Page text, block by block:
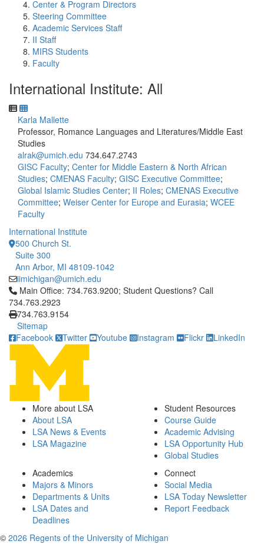
Center & Program Directors
Steering Committee
Academic Services Staff
II Staff
MIRS Students
Faculty
International Institute: All
Karla Mallette
Professor, Romance Languages and Literatures/Middle East
Studies
alrak@umich.edu 734.647.2743
GISC Faculty; Center for Middle Eastern & North African
Studies; CMENAS Faculty; GISC Executive Committee;
Global Islamic Studies Center; II Roles; CMENAS Executive
Committee; Weiser Center for Europe and Eurasia; WCEE
Faculty
International Institute
500 Church St.
Suite 300
Ann Arbor, MI 48109-1042
iimichigan@umich.edu
Click to call Main Office: 734.763.9200; Student Questions?
Main Office: 734.763.9200; Student Questions? Call
734.763.2923
734.763.9154
Sitemap
Facebook
Twitter Youtube Instagram Flickr LinkedIn
More about LSA
About LSA
LSA News & Events
LSA Magazine
Student Resources
Course Guide
Academic Advising
LSA Opportunity Hub
Global Studies
Academics
Majors & Minors
Departments & Units
LSA Dates and
Deadlines
Connect
Social Media
LSA Today Newsletter
Report Feedback
© 2026 Regents of the University of Michigan